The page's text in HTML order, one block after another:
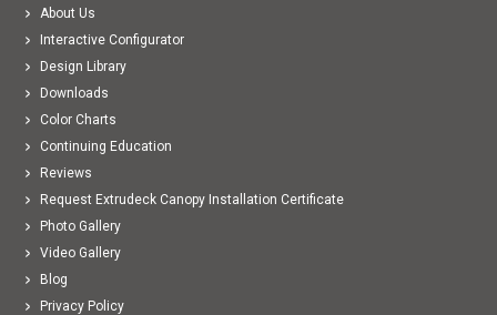
About Us
Interactive Configurator
Design Library
Downloads
Color Charts
Continuing Education
Reviews
Request Extrudeck Canopy Installation Certificate
Photo Gallery
Video Gallery
Blog
Privacy Policy